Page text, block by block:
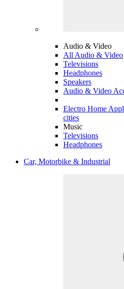
Audio & Video
All Audio & Video
Televisions
Headphones
Speakers
Audio & Video
Electro Home
cities
Music
Televisions
Headphones
Car, Motorbike & Industrial